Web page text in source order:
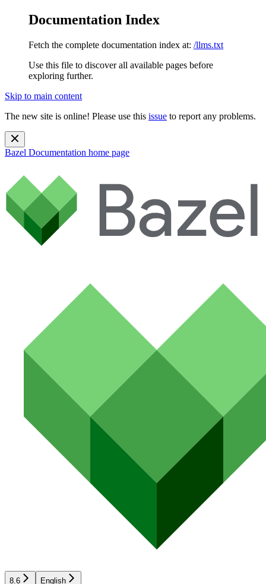
Documentation Index
Fetch the complete documentation index at: /llms.txt
Use this file to discover all available pages before
exploring further.
Skip to main content
The new site is online! Please use this issue to report any problems.
Bazel Documentation home page
8.6 English